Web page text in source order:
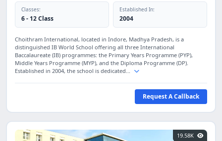
Classes:
6 - 12 Class
Established In:
2004
Choithram International, located in Indore, Madhya Pradesh, is a
distinguished IB World School offering all three International
Baccalaureate (IB) programmes: the Primary Years Programme (PYP),
Middle Years Programme (MYP), and the Diploma Programme (DP).
Established in 2004, the school is dedicated...
Request A Callback
19.58K